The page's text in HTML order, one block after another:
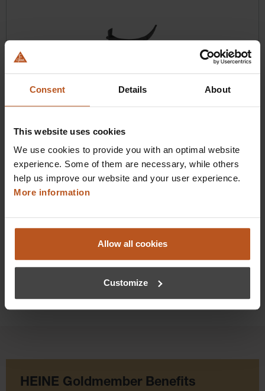
Consent Details About
This website uses cookies
We use cookies to provide you with an optimal website
experience. Some of them are necessary, while others
help us improve our website and your user experience.
More information
Allow all cookies
Customize
HEINE visionPRO HyMac 3 Single-use Blade
$132.48
Prices excl. sales tax plus shipping costs
HEINE Goldmember Benefits